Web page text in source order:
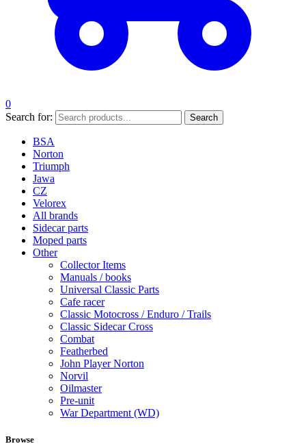
0
Search for:
Search
BSA
Norton
Triumph
Jawa
CZ
Velorex
All brands
Sidecar parts
Moped parts
Other
Collector Items
Manuals / books
Universal Classic Parts
Cafe racer
Classic Motocross / Enduro / Trails
Classic Sidecar Cross
Combat
Featherbed
John Player Norton
Norvil
Oilmaster
Pre-unit
War Department (WD)
Browse